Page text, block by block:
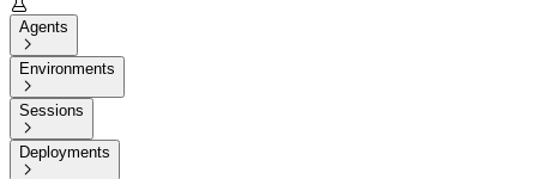

Agents

Environments

Sessions

Deployments
